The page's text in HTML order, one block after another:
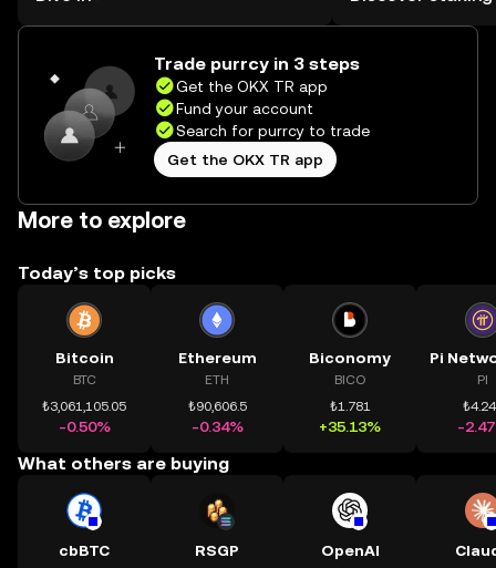
on the web.
TR Self Managed
Trade purrcy in 3 steps
Get the OKX TR app
Fund your account
Search for purrcy to trade
Get the OKX TR app
More to explore
Today’s top picks
Bitcoin
BTC
₺3,061,105.05
-0.50%
Ethereum
ETH
₺90,606.5
-0.34%
Biconomy
BICO
₺1.781
+35.13%
PI
-
What others are buying
cbBTC RSGP OpenAI